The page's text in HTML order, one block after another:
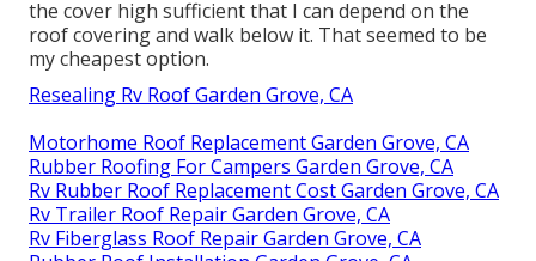
the cover high sufficient that I can depend on the
roof covering and walk below it. That seemed to be
my cheapest option.
Resealing Rv Roof Garden Grove, CA
Motorhome Roof Replacement Garden Grove, CA
Rubber Roofing For Campers Garden Grove, CA
Rv Rubber Roof Replacement Cost Garden Grove, CA
Rv Trailer Roof Repair Garden Grove, CA
Rv Fiberglass Roof Repair Garden Grove, CA